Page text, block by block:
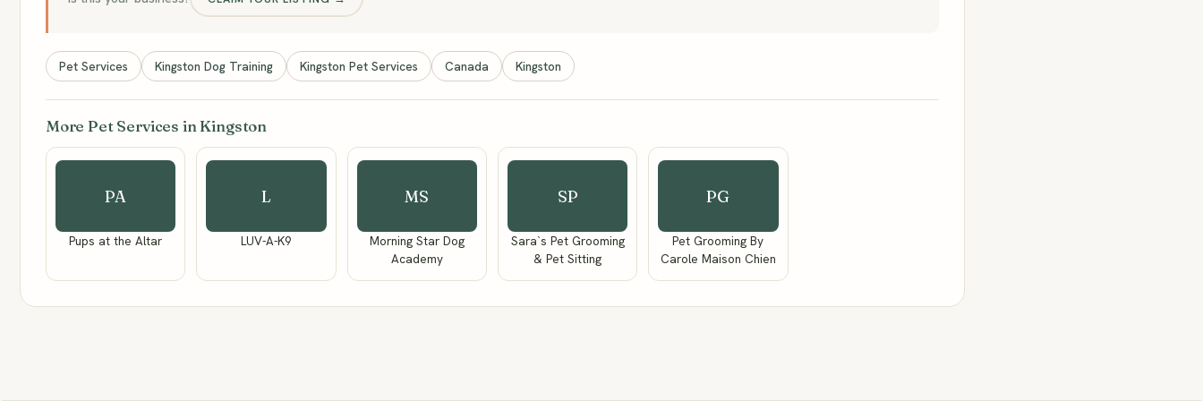
Pet Services Kingston Dog Training Kingston Pet Services Canada Kingston
More Pet Services in Kingston
PA
Pups at the Altar
L
LUV-A-K9
MS
Morning Star Dog
Academy
SP
Sara`s Pet Grooming
& Pet Sitting
PG
Pet Grooming By
Carole Maison Chien